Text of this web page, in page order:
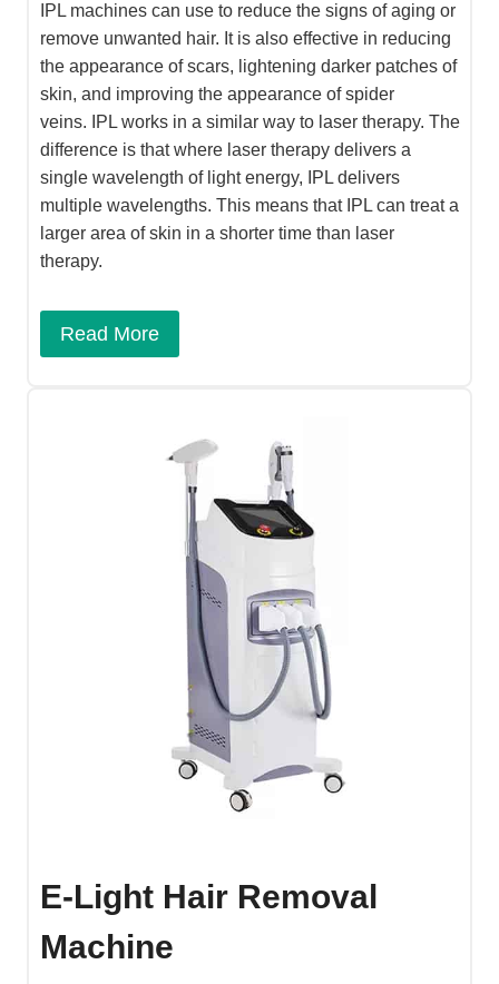
IPL machines can use to reduce the signs of aging or
remove unwanted hair. It is also effective in reducing
the appearance of scars, lightening darker patches of
skin, and improving the appearance of spider
veins. IPL works in a similar way to laser therapy. The
difference is that where laser therapy delivers a
single wavelength of light energy, IPL delivers
multiple wavelengths. This means that IPL can treat a
larger area of skin in a shorter time than laser
therapy.
Read More
E-Light Hair Removal
Machine